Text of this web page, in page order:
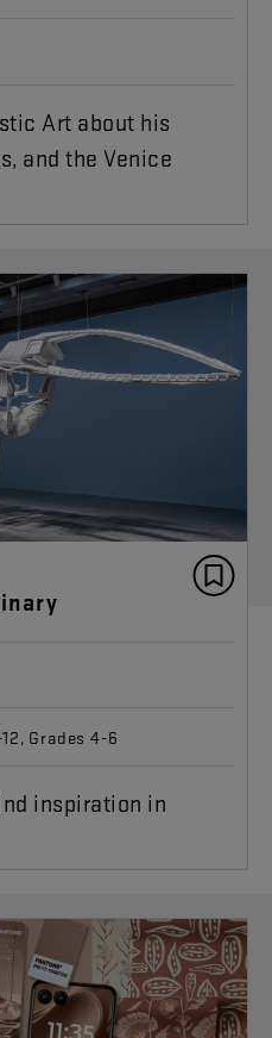
Art about his
and the Venice
Grades 4-6
inspiration in